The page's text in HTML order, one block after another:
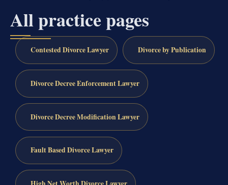
All practice pages
Contested Divorce Lawyer Divorce by Publication
Divorce Decree Enforcement Lawyer
Divorce Decree Modification Lawyer
Fault Based Divorce Lawyer